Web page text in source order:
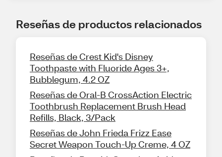
Reseñas de productos relacionados
Reseñas de Crest Kid's Disney
Toothpaste with Fluoride Ages 3+,
Bubblegum, 4.2 OZ
Reseñas de Oral-B CrossAction Electric
Toothbrush Replacement Brush Head
Refills, Black, 3/Pack
Reseñas de John Frieda Frizz Ease
Secret Weapon Touch-Up Creme, 4 OZ